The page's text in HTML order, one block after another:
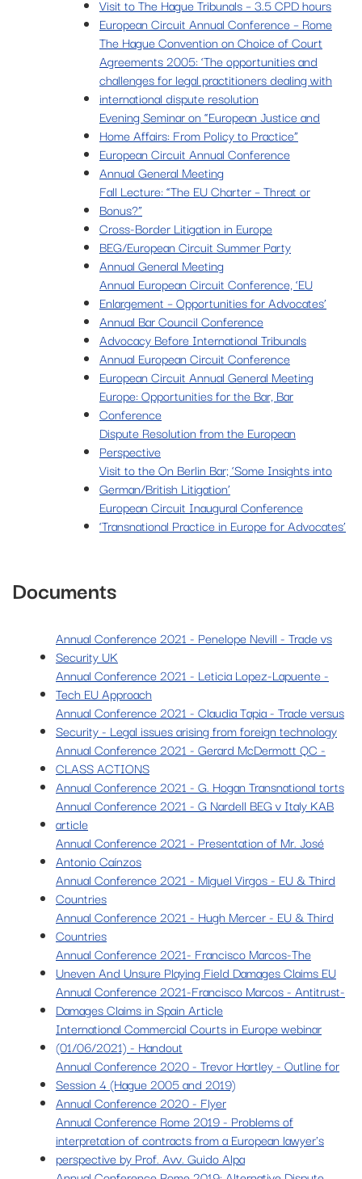
Visit to The Hague Tribunals – 3.5 CPD hours
European Circuit Annual Conference – Rome
The Hague Convention on Choice of Court
Agreements 2005: ‘The opportunities and
challenges for legal practitioners dealing with
international dispute resolution
Evening Seminar on “European Justice and
Home Affairs: From Policy to Practice”
European Circuit Annual Conference
Annual General Meeting
Fall Lecture: “The EU Charter – Threat or
Bonus?”
Cross-Border Litigation in Europe
BEG/European Circuit Summer Party
Annual General Meeting
Annual European Circuit Conference, ‘EU
Enlargement – Opportunities for Advocates’
Annual Bar Council Conference
Advocacy Before International Tribunals
Annual European Circuit Conference
European Circuit Annual General Meeting
Europe: Opportunities for the Bar, Bar
Conference
Dispute Resolution from the European
Perspective
Visit to the On Berlin Bar; ‘Some Insights into
German/British Litigation’
European Circuit Inaugural Conference
‘Transnational Practice in Europe for Advocates’
Documents
Annual Conference 2021 - Penelope Nevill - Trade vs
Security UK
Annual Conference 2021 - Leticia Lopez-Lapuente -
Tech EU Approach
Annual Conference 2021 - Claudia Tapia - Trade versus
Security - Legal issues arising from foreign technology
Annual Conference 2021 - Gerard McDermott QC -
CLASS ACTIONS
Annual Conference 2021 - G. Hogan Transnational torts
Annual Conference 2021 - G Nardell BEG v Italy KAB
article
Annual Conference 2021 - Presentation of Mr. José
Antonio Caínzos
Annual Conference 2021 - Miguel Virgos - EU & Third
Countries
Annual Conference 2021 - Hugh Mercer - EU & Third
Countries
Annual Conference 2021- Francisco Marcos-The
Uneven And Unsure Playing Field Damages Claims EU
Annual Conference 2021-Francisco Marcos - Antitrust-
Damages Claims in Spain Article
International Commercial Courts in Europe webinar
(01/06/2021) - Handout
Annual Conference 2020 - Trevor Hartley - Outline for
Session 4 (Hague 2005 and 2019)
Annual Conference 2020 - Flyer
Annual Conference Rome 2019 - Problems of
interpretation of contracts from a European lawyer's
perspective by Prof. Avv. Guido Alpa